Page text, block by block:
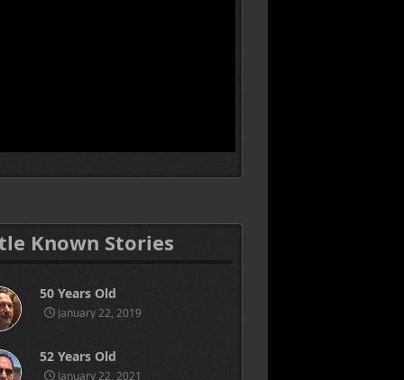
Known Stories
50 Years Old
January 22, 2019
52 Years Old
January 22, 2021